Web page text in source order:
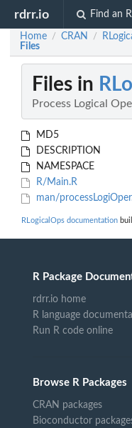
rdrr.io Find an
Home / CRAN /
Files
Files in
Process Logical
MD5
DESCRIPTION
NAMESPACE
R/Main.R
man/
RLogicalOps documentation
R Package
rdrr.io home
R language
Run R code online
Browse R Packages
CRAN packages
Bioconductor